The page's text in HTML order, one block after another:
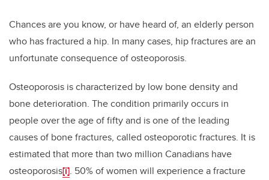
Chances are you know, or have heard of, an elderly person
who has fractured a hip. In many cases, hip fractures are an
unfortunate consequence of osteoporosis.
Osteoporosis is characterized by low bone density and
bone deterioration. The condition primarily occurs in
people over the age of fifty and is one of the leading
causes of bone fractures, called osteoporotic fractures. It is
estimated that more than two million Canadians have
osteoporosis[i]. 50% of women will experience a fracture